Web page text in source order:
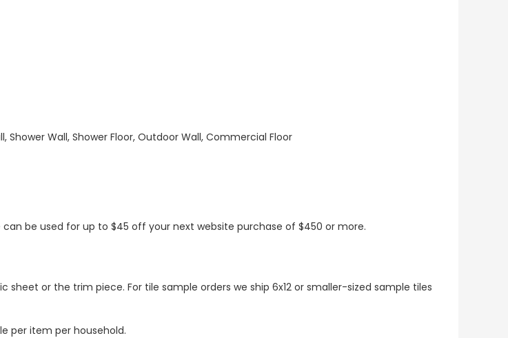
Shower Wall, Shower Floor, Outdoor Wall, Commercial Floor
be used for up to $45 off your next website purchase of $450 or more.
or the trim piece. For tile sample orders we ship 6x12 or smaller-sized sample tiles
per item per household.